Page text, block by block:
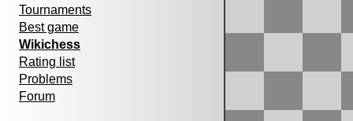
Tournaments
Best game
Wikichess
Rating list
Problems
Forum